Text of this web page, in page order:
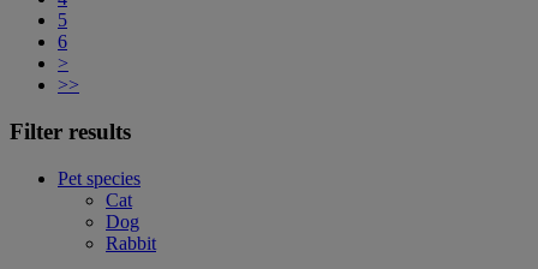
5
6
>
>>
Filter results
Pet species
Cat
Dog
Rabbit